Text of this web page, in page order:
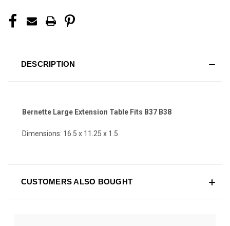
DESCRIPTION
Bernette Large Extension Table Fits B37 B38
Dimensions: 16.5 x 11.25 x 1.5
CUSTOMERS ALSO BOUGHT